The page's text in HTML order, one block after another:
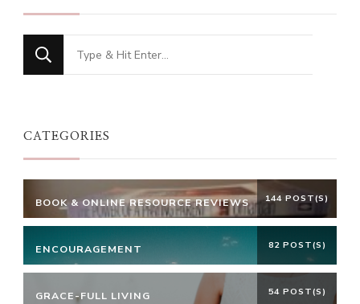
Looking
for
CATEGORIES
BOOK & ONLINE RESOURCE REVIEWS 144 POST(S)
ENCOURAGEMENT 82 POST(S)
GRACE-FULL LIVING 54 POST(S)